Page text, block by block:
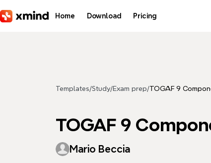
Home Download Pricing
Templates/Study/Exam prep/TOGAF 9
TOGAF 9
Mario Beccia